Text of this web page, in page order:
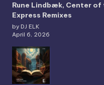
Rune Lindbæk, Center
Express Remixes
by DJ ELK
April 6, 2026